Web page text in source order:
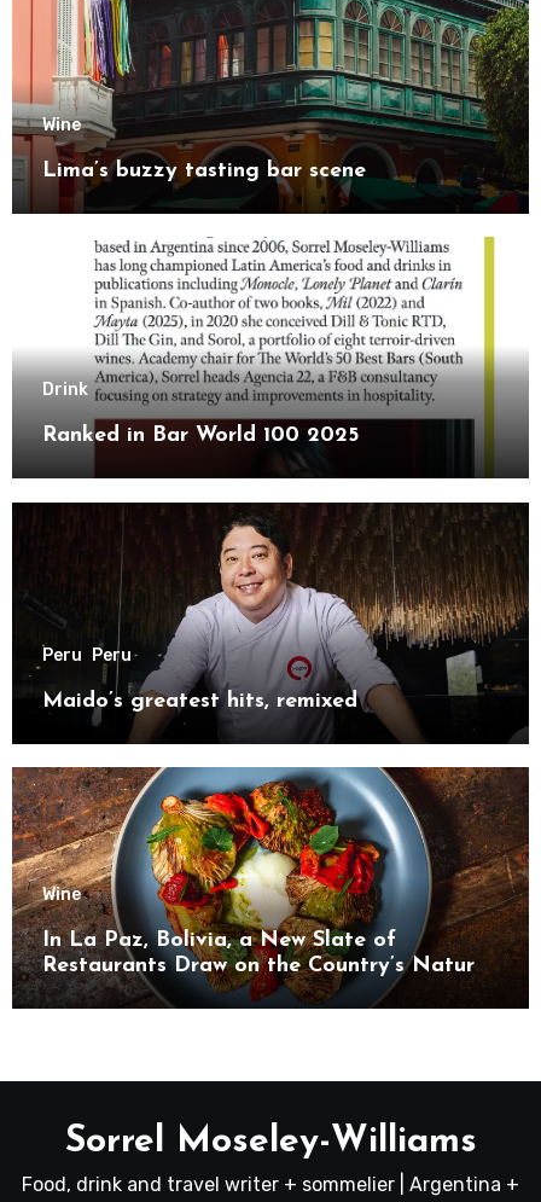
Wine
Lima’s buzzy tasting bar scene
Drink
Ranked in Bar World 100 2025
Peru Peru
Maido’s greatest hits, remixed
Wine
In La Paz, Bolivia, a New Slate of
Restaurants Draw on the Country’s Natural
Bounty
Sorrel Moseley-Williams
Food, drink and travel writer + sommelier | Argentina +